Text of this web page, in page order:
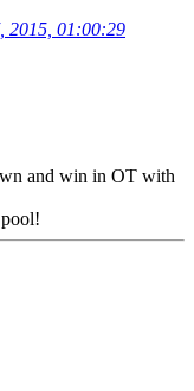
2015, 01:00:29
and win in OT with